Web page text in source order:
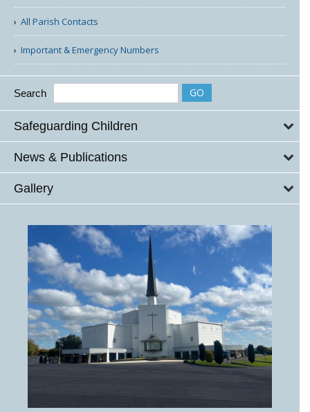
All Parish Contacts
Important & Emergency Numbers
Search
Safeguarding Children
News & Publications
Gallery